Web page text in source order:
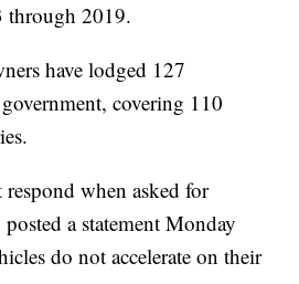
through 2019.
have lodged 127
covering 110
when asked for
a statement Monday
do not accelerate on their